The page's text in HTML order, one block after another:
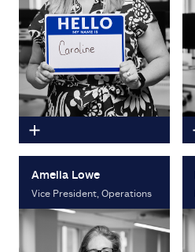
Amelia Lowe
Vice President, Operations